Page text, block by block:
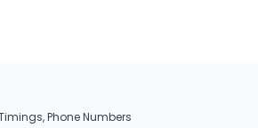
Phone Numbers